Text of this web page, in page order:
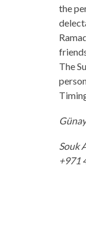
the
The
Souk
+971